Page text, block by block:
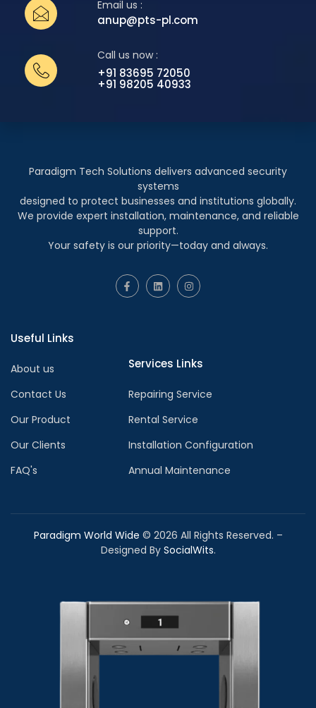
Email us :
anup@pts-pl.com
Call us now :
+91 83695 72050
+91 98205 40933
Paradigm Tech Solutions delivers advanced security
systems
designed to protect businesses and institutions globally.
We provide expert installation, maintenance, and reliable
support.
Your safety is our priority—today and always.
Useful Links
About us
Contact Us
Our Product
Our Clients
FAQ's
Services Links
Repairing Service
Rental Service
Installation Configuration
Annual Maintenance
Paradigm World Wide © 2026 All Rights Reserved. –
Designed By SocialWits.